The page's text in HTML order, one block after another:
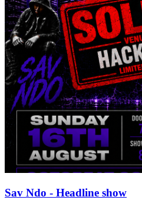
Sav Ndo - Headline show